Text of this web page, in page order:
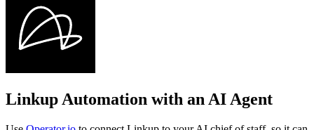
Linkup Automation with an AI Agent